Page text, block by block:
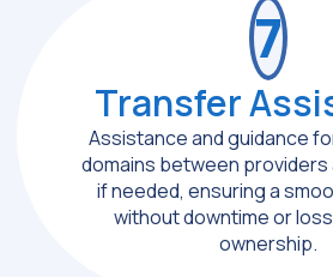
7
Transfer
Assistance and guidance
domains between
if needed, ensuring a
without downtime or
ownership.